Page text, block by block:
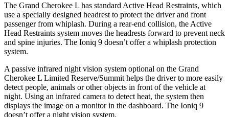
The Grand Cherokee L has standard Active Head Restraints, which
use a specially designed headrest to protect the driver and front
passenger from whiplash. During a rear-end collision, the Active
Head Restraints system moves the headrests forward to prevent neck
and spine injuries. The Ioniq 9 doesn’t offer a whiplash protection
system.
A passive infrared night vision system optional on the Grand
Cherokee L Limited Reserve/Summit helps the driver to more easily
detect people, animals or other objects in front of the vehicle at
night. Using an infrared camera to detect heat, the system then
displays the image on a monitor in the dashboard. The Ioniq 9
doesn’t offer a night vision system.